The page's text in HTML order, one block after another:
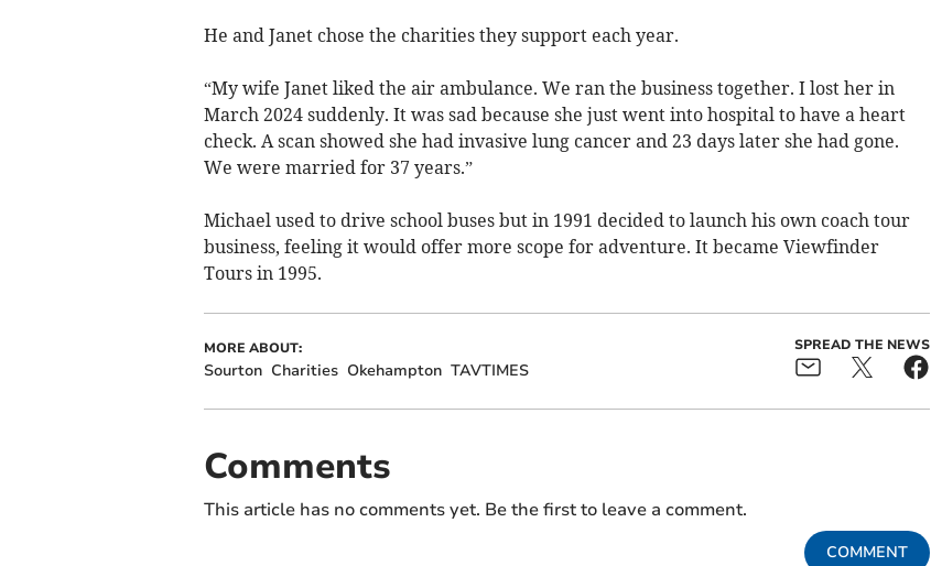
He and Janet chose the charities they support each year.
“My wife Janet liked the air ambulance. We ran the business together. I lost her in
March 2024 suddenly. It was sad because she just went into hospital to have a heart
check. A scan showed she had invasive lung cancer and 23 days later she had gone.
We were married for 37 years.”
Michael used to drive school buses but in 1991 decided to launch his own coach tour
business, feeling it would offer more scope for adventure. It became Viewfinder
Tours in 1995.
MORE ABOUT:
Sourton Charities Okehampton TAVTIMES
SPREAD THE NEWS
Comments
This article has no comments yet. Be the first to leave a comment.
COMMENT